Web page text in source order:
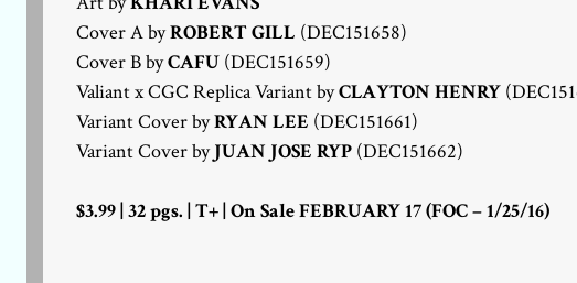
Cover A byROBERT GILL (DEC151658)
Cover B byCAFU (DEC151659)
Valiant x CGC Replica Variant byCLAYTON HENRY
Variant Cover byRYAN LEE (DEC151661)
Variant Cover byJUAN JOSE RYP (DEC151662)
$3.99 | 32 pgs. | T+ | On Sale FEBRUARY 17 (FOC – 1/25/16)